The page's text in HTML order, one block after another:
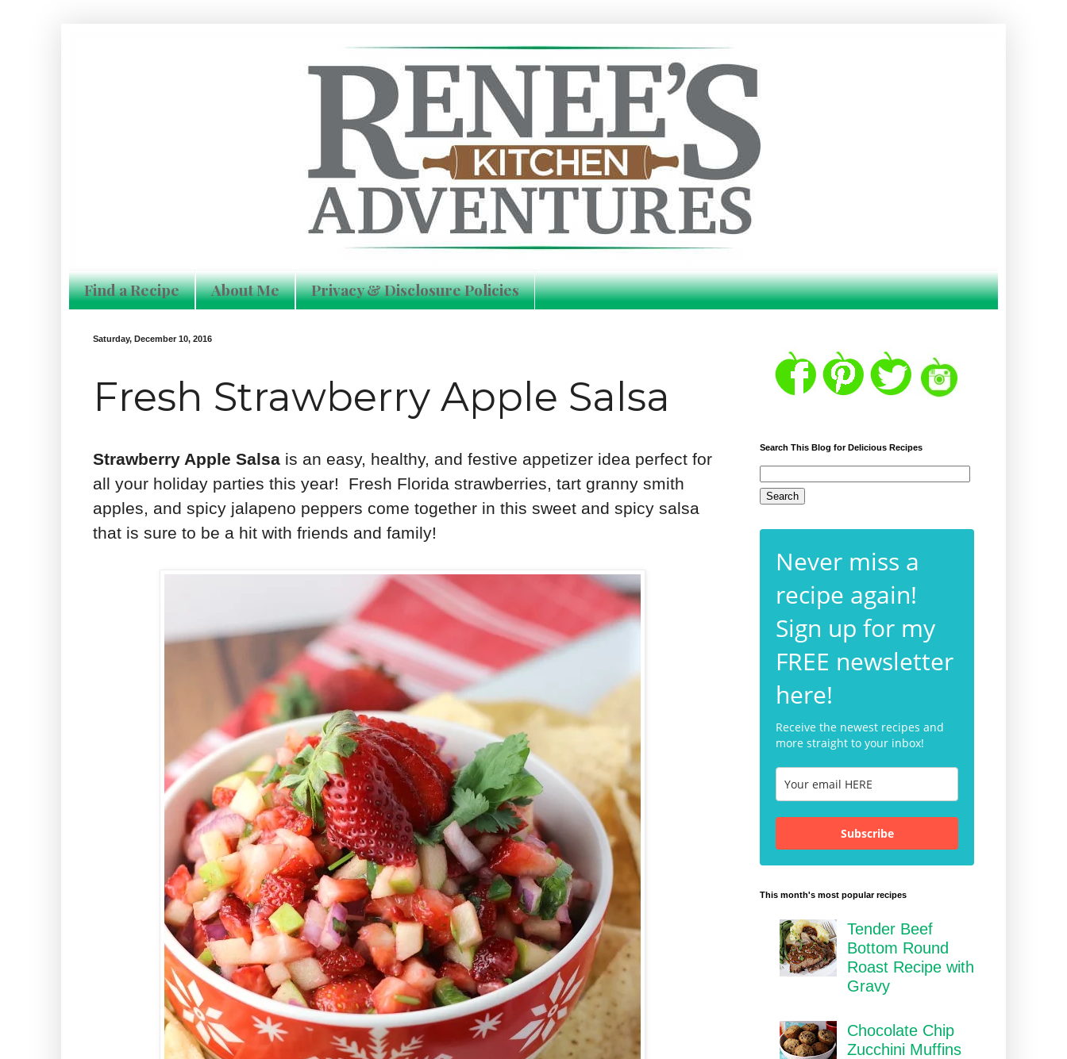
Find a Recipe About Me Privacy & Disclosure Policies
Saturday, December 10, 2016
Fresh Strawberry Apple Salsa
Strawberry Apple Salsa is an easy, healthy, and festive appetizer idea perfect for
all your holiday parties this year! Fresh Florida strawberries, tart granny smith
apples, and spicy jalapeno peppers come together in this sweet and spicy salsa
that is sure to be a hit with friends and family!
Search This Blog for Delicious Recipes
Never miss a
recipe again!
Sign up for my
FREE newsletter
here!
Receive the newest recipes and
more straight to your inbox!
Subscribe
This month's most popular recipes
Tender Beef
Bottom Round
Roast Recipe with
Gravy
Chocolate Chip
Zucchini Muffins